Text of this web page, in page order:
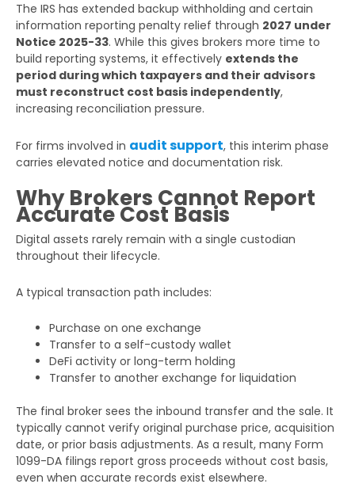
The IRS has extended backup withholding and certain
information reporting penalty relief through 2027 under
Notice 2025-33. While this gives brokers more time to
build reporting systems, it effectively extends the
period during which taxpayers and their advisors
must reconstruct cost basis independently,
increasing reconciliation pressure.
For firms involved in audit support, this interim phase
carries elevated notice and documentation risk.
Why Brokers Cannot Report
Accurate Cost Basis
Digital assets rarely remain with a single custodian
throughout their lifecycle.
A typical transaction path includes:
Purchase on one exchange
Transfer to a self-custody wallet
DeFi activity or long-term holding
Transfer to another exchange for liquidation
The final broker sees the inbound transfer and the sale. It
typically cannot verify original purchase price, acquisition
date, or prior basis adjustments. As a result, many Form
1099-DA filings report gross proceeds without cost basis,
even when accurate records exist elsewhere.